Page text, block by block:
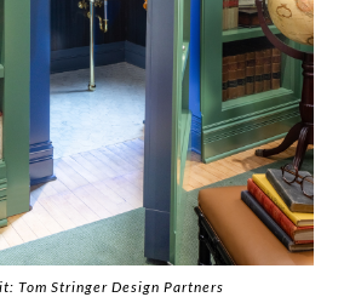
Tom Stringer Design Partners